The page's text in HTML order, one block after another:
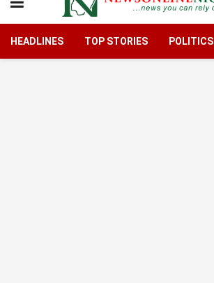
HEADLINES TOP STORIES POLITICS